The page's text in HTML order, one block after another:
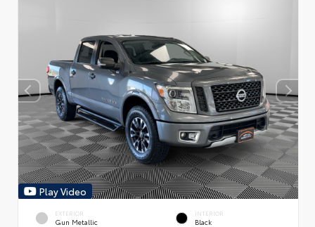
Play Video
EXTERIOR
Gun Metallic
INTERIOR
Black